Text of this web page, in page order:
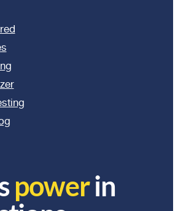
powerin